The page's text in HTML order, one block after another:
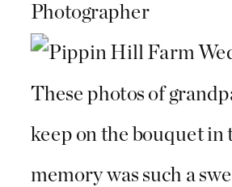
These photos of
keep on the bouquet in
memory was such a